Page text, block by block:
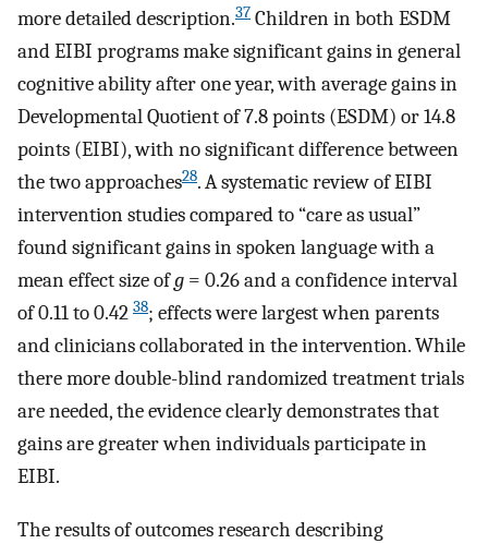
more detailed description.37 Children in both ESDM
and EIBI programs make significant gains in general
cognitive ability after one year, with average gains in
Developmental Quotient of 7.8 points (ESDM) or 14.8
points (EIBI), with no significant difference between
the two approaches28. A systematic review of EIBI
intervention studies compared to “care as usual”
found significant gains in spoken language with a
mean effect size ofg = 0.26 and a confidence interval
of 0.11 to 0.42 38; effects were largest when parents
and clinicians collaborated in the intervention. While
there more double-blind randomized treatment trials
are needed, the evidence clearly demonstrates that
gains are greater when individuals participate in
EIBI.
The results of outcomes research describing